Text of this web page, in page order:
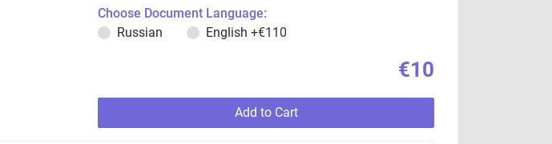
Choose Document Language:
Russian
English +€110
€10
Add to Cart